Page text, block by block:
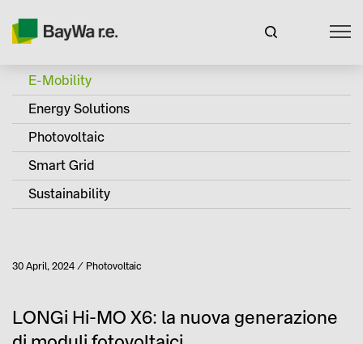
E-Mobility
Energy Solutions
Photovoltaic
Smart Grid
Sustainability
Published
30 April, 2024 Category
Photovoltaic
LONGi Hi-MO X6: la nuova generazione